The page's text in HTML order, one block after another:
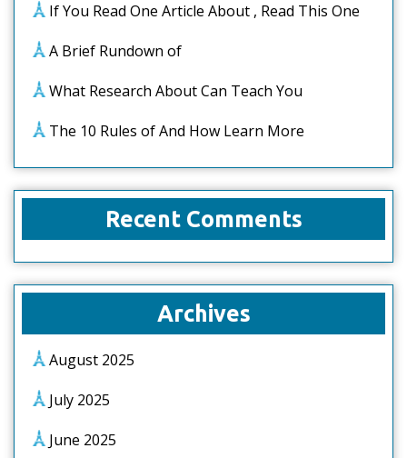
If You Read One Article About , Read This One
A Brief Rundown of
What Research About Can Teach You
The 10 Rules of And How Learn More
Recent Comments
Archives
August 2025
July 2025
June 2025